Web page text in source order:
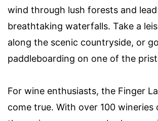
wind through lush forests and
breathtaking waterfalls. Take a
along the scenic countryside, or
paddleboarding on one of the
For wine enthusiasts, the Finger
come true. With over 100 wineries